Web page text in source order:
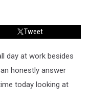
Tweet
day at work besides
honestly answer
today looking at